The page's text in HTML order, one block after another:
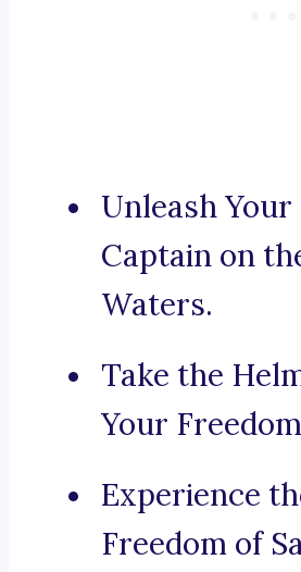
Unleash
Captain on
Waters.
Take the
Your
Experience
Freedom of